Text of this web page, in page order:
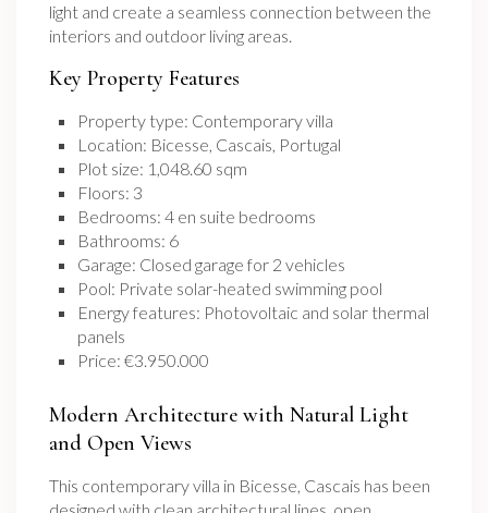
light and create a seamless connection between the
interiors and outdoor living areas.
Key Property Features
Property type: Contemporary villa
Location: Bicesse, Cascais, Portugal
Plot size: 1,048.60 sqm
Floors: 3
Bedrooms: 4 en suite bedrooms
Bathrooms: 6
Garage: Closed garage for 2 vehicles
Pool: Private solar-heated swimming pool
Energy features: Photovoltaic and solar thermal
panels
Price: €3.950.000
Modern Architecture with Natural Light
and Open Views
This contemporary villa in Bicesse, Cascais has been